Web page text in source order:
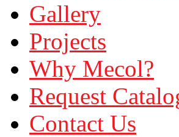
Gallery
Projects
Why Mecol?
Request
Contact Us